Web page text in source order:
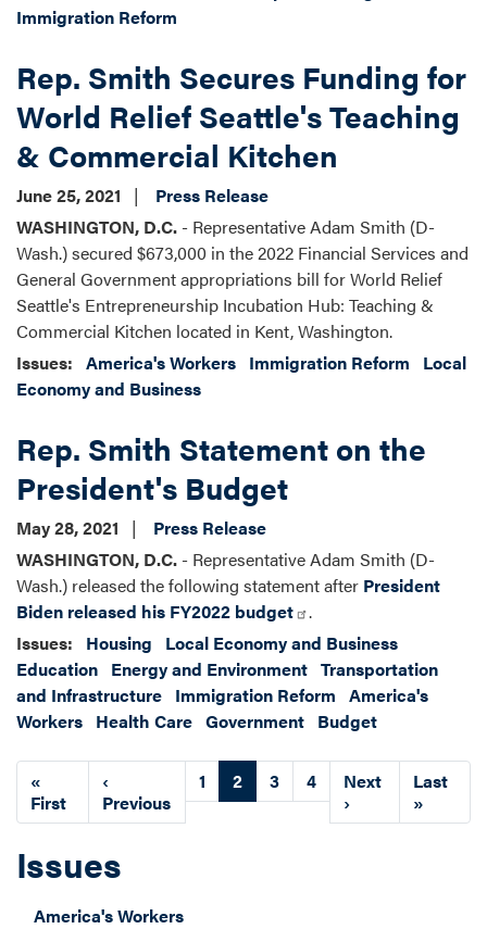
Immigration Reform
Rep. Smith Secures Funding for
World Relief Seattle's Teaching
& Commercial Kitchen
June 25, 2021
Press Release
WASHINGTON, D.C. - Representative Adam Smith (D-
Wash.) secured $673,000 in the 2022 Financial Services and
General Government appropriations bill for World Relief
Seattle's Entrepreneurship Incubation Hub: Teaching &
Commercial Kitchen located in Kent, Washington.
Issues: America's Workers Immigration Reform
Local
Economy and Business
Rep. Smith Statement on the
President's Budget
May 28, 2021
Press Release
WASHINGTON, D.C. - Representative Adam Smith (D-
Wash.) released the following statement after President
Biden released his FY2022 budget
.
Issues: Housing
Local Economy and Business
Education Energy and Environment Transportation
and Infrastructure Immigration Reform America's
Workers Health Care Government Budget
Pagination
First
page
«
First
Previous
page
‹
Previous
Page
1
Current
page
2 Page
3 Page
4
Next
page
Next
›
Last
page
Last
»
Issues
America's Workers